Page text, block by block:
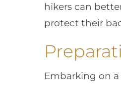
hikers can
protect their
Embarking on